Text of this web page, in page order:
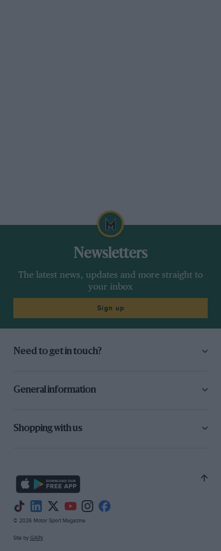
Newsletters
The latest news, updates and more straight to
your inbox
Sign up
Need to get in touch?
General information
Shopping with us
© 2026 Motor Sport Magazine
Site by GAIN